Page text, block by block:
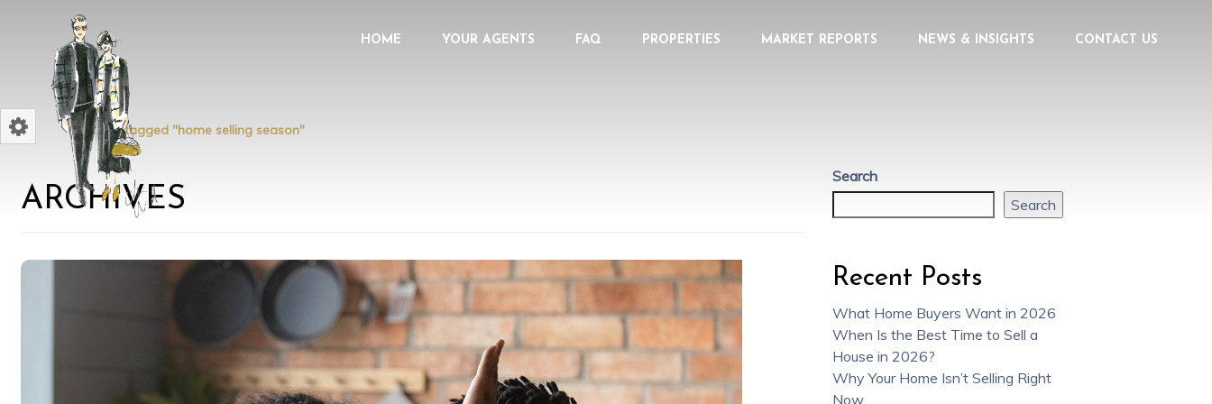
HOME YOUR AGENTS FAQ PROPERTIES MARKET REPORTS NEWS & INSIGHTS CONTACT US
Home Posts tagged "home selling season"
ARCHIVES
Search
Search
Recent Posts
What Home Buyers Want in 2026
When Is the Best Time to Sell a
House in 2026?
Why Your Home Isn’t Selling Right
Now